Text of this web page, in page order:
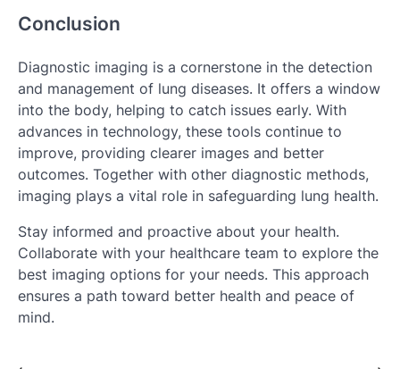
Conclusion
Diagnostic imaging is a cornerstone in the detection
and management of lung diseases. It offers a window
into the body, helping to catch issues early. With
advances in technology, these tools continue to
improve, providing clearer images and better
outcomes. Together with other diagnostic methods,
imaging plays a vital role in safeguarding lung health.
Stay informed and proactive about your health.
Collaborate with your healthcare team to explore the
best imaging options for your needs. This approach
ensures a path toward better health and peace of
mind.